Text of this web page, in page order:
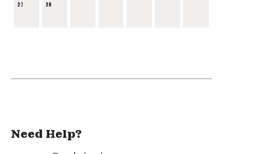
27 28
Need Help?